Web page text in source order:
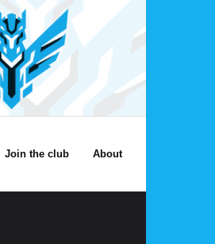
Join the club About